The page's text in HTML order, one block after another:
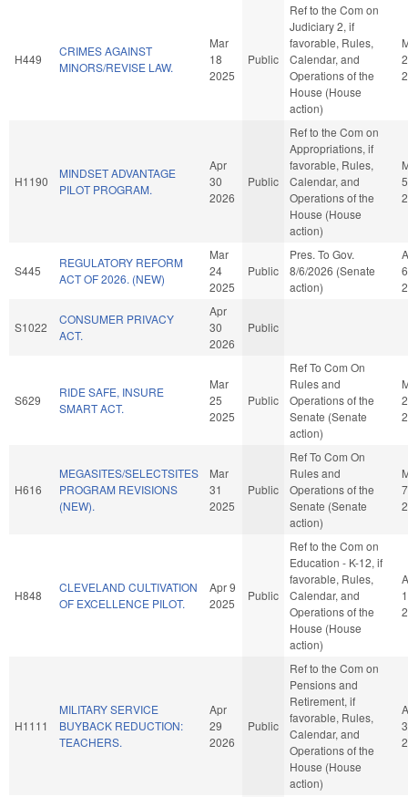
H449
CRIMES AGAINST
MINORS/REVISE LAW.
Mar
18
2025
Public
Ref to the Com on
Judiciary 2, if
favorable, Rules,
Calendar, and
Operations of the
House (House
action)
H1190
MINDSET ADVANTAGE
PILOT PROGRAM.
Apr
30
2026
Public
Ref to the Com on
Appropriations, if
favorable, Rules,
Calendar, and
Operations of the
House (House
action)
5
S445
REGULATORY REFORM
ACT OF 2026. (NEW)
Mar
24
2025
Public
Pres. To Gov.
8/6/2026 (Senate
action)
6
S1022
CONSUMER PRIVACY
ACT.
Apr
30
2026
Public
S629
RIDE SAFE, INSURE
SMART ACT.
Mar
25
2025
Public
Ref To Com On
Rules and
Operations of the
Senate (Senate
action)
H616
MEGASITES/SELECTSITES
PROGRAM REVISIONS
(NEW).
Mar
31
2025
Public
Ref To Com On
Rules and
Operations of the
Senate (Senate
action)
7
H848
CLEVELAND CULTIVATION
OF EXCELLENCE PILOT.
Apr 9
2025
Public
Ref to the Com on
Education - K-12, if
favorable, Rules,
Calendar, and
Operations of the
House (House
action)
H1111
MILITARY SERVICE
BUYBACK REDUCTION:
TEACHERS.
Apr
29
2026
Public
Ref to the Com on
Pensions and
Retirement, if
favorable, Rules,
Calendar, and
Operations of the
House (House
action)